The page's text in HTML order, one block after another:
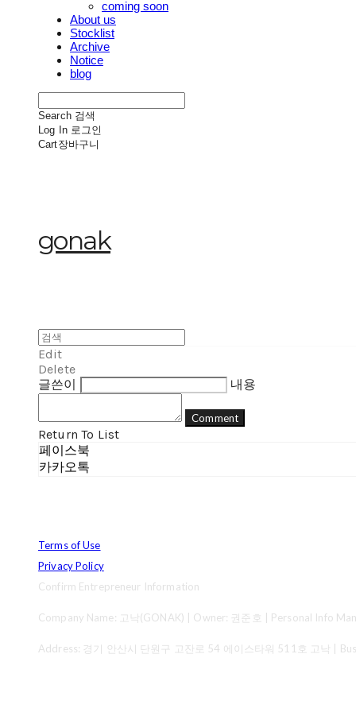
coming soon
About us
Stocklist
Archive
Notice
blog
Search 검색
Log In 로그인
Cart장바구니
gonak
Edit
Delete
글쓴이
내용
Comment
Return To List
페이스북
카카오톡
Terms of Use
Privacy Policy
Confirm Entrepreneur Information
Company Name: 고낙(GONAK) | Owner: 권준호 | Personal Info
Address: 경기 안산시 단원구 고잔로 54 에이스타워 511호 고낙 |